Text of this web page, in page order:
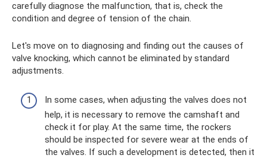
carefully diagnose the malfunction, that is, check the
condition and degree of tension of the chain.
Let's move on to diagnosing and finding out the causes of
valve knocking, which cannot be eliminated by standard
adjustments.
In some cases, when adjusting the valves does not
help, it is necessary to remove the camshaft and
check it for play. At the same time, the rockers
should be inspected for severe wear at the ends of
the valves. If such a development is detected, then it